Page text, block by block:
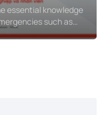
essential knowledge
such as
burns, electric
Corporate First Aid